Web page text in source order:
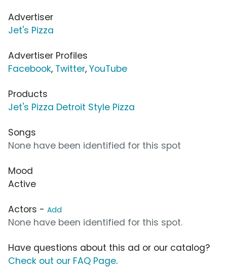
Advertiser
Jet's Pizza
Advertiser Profiles
Facebook, Twitter, YouTube
Products
Jet's Pizza Detroit Style Pizza
Songs
None have been identified for this spot
Mood
Active
Actors - Add
None have been identified for this spot.
Have questions about this ad or our catalog?
Check out our FAQ Page.